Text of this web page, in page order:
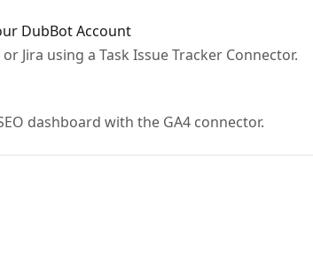
DubBot Account
Jira using a Task Issue Tracker Connector.
dashboard with the GA4 connector.